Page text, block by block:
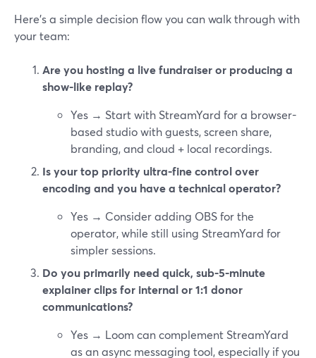
Here’s a simple decision flow you can walk through with
your team:
Are you hosting a live fundraiser or producing a
show-like replay?
Yes → Start with StreamYard for a browser-
based studio with guests, screen share,
branding, and cloud + local recordings.
Is your top priority ultra-fine control over
encoding and you have a technical operator?
Yes → Consider adding OBS for the
operator, while still using StreamYard for
simpler sessions.
Do you primarily need quick, sub-5-minute
explainer clips for internal or 1:1 donor
communications?
Yes → Loom can complement StreamYard
as an async messaging tool, especially if you